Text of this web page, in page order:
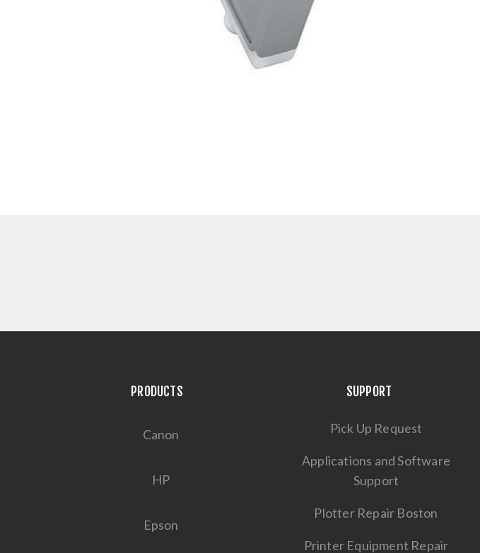
PRODUCTS
Canon
HP
Epson
SUPPORT
Pick Up Request
Applications and Software
Support
Plotter Repair Boston
Printer Equipment Repair